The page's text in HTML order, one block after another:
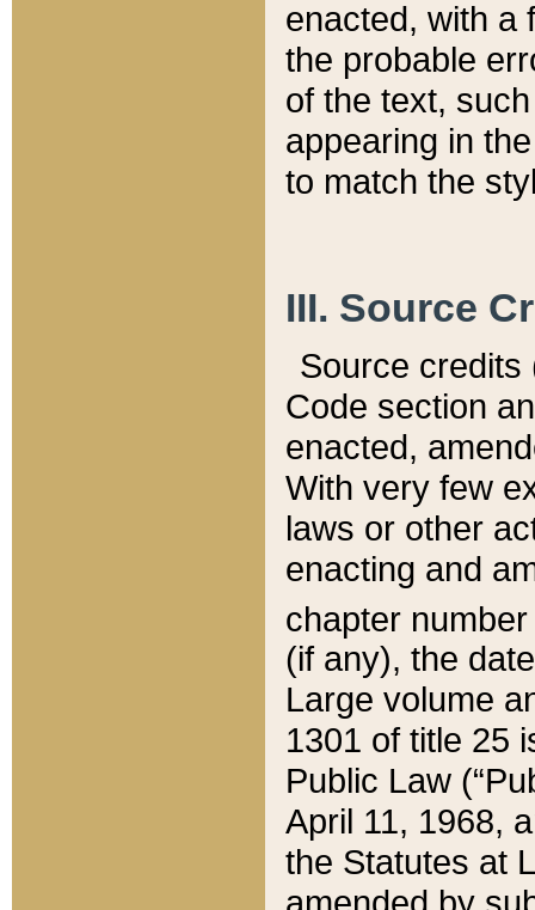
enacted, with a
the probable
of the text,
appearing in
to match the
III. Source
Source credits
Code section
enacted,
With very few
laws or other
enacting and
chapter
(if any), the
Large volume
1301 of title 25
Public Law
April 11, 1968,
the Statutes at